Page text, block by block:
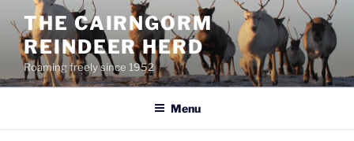
content
THE CAIRNGORM
REINDEER HERD
Roaming freely since 1952
Menu